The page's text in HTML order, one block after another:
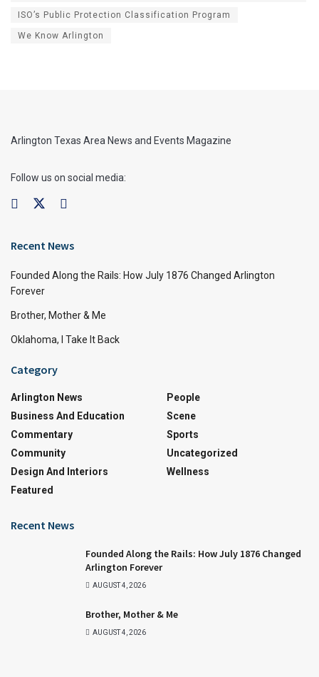
ISO’s Public Protection Classification Program
We Know Arlington
Arlington Texas Area News and Events Magazine
Follow us on social media:
Recent News
Founded Along the Rails: How July 1876 Changed Arlington
Forever
Brother, Mother & Me
Oklahoma, I Take It Back
Category
Arlington News
Business And Education
Commentary
Community
Design And Interiors
Featured
People
Scene
Sports
Uncategorized
Wellness
Recent News
Founded Along the Rails: How July 1876 Changed
Arlington Forever
AUGUST 4, 2026
Brother, Mother & Me
AUGUST 4, 2026